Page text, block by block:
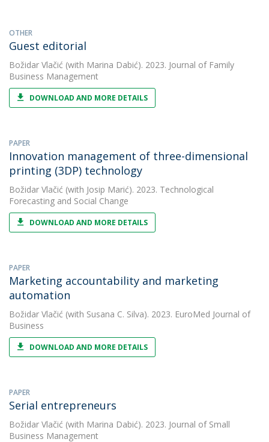
OTHER
Guest editorial
Božidar Vlačić (with Marina Dabić). 2023. Journal of Family
Business Management
DOWNLOAD AND MORE DETAILS
PAPER
Innovation management of three-dimensional
printing (3DP) technology
Božidar Vlačić (with Josip Marić). 2023. Technological
Forecasting and Social Change
DOWNLOAD AND MORE DETAILS
PAPER
Marketing accountability and marketing
automation
Božidar Vlačić (with Susana C. Silva). 2023. EuroMed Journal of
Business
DOWNLOAD AND MORE DETAILS
PAPER
Serial entrepreneurs
Božidar Vlačić (with Marina Dabić). 2023. Journal of Small
Business Management